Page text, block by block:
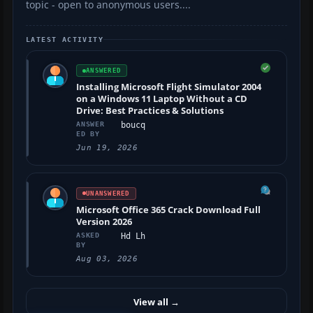
topic - open to anonymous users....
LATEST ACTIVITY
ANSWERED
Installing Microsoft Flight Simulator 2004
on a Windows 11 Laptop Without a CD
Drive: Best Practices & Solutions
ANSWER
ED BY
boucq
Jun 19, 2026
UNANSWERED
Microsoft Office 365 Crack Download Full
Version 2026
ASKED
BY
Hd Lh
Aug 03, 2026
View all →